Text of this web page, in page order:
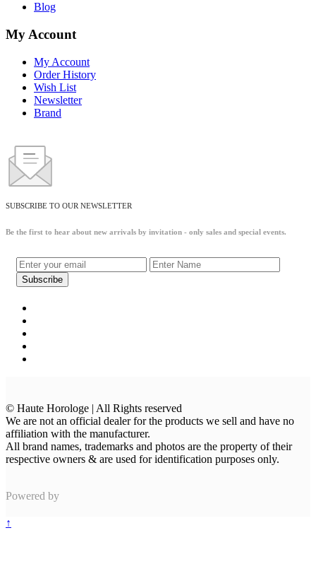
Blog
My Account
My Account
Order History
Wish List
Newsletter
Brand
SUBSCRIBE TO OUR NEWSLETTER
Be the first to hear about new arrivals by invitation - only sales and special events.
© Haute Horologe | All Rights reserved
We are not an official dealer for the products we sell and have no
affiliation with the manufacturer.
All brand names, trademarks and photos are the property of their
respective owners & are used for identification purposes only.
Powered by
↑